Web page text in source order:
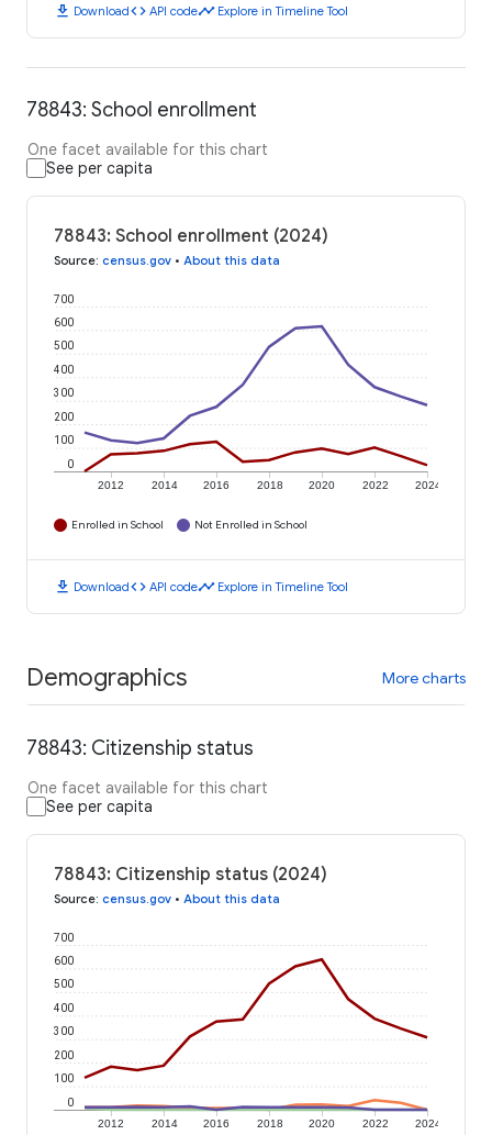
download Downloadcode API codetimeline Explore in Timeline Tool
78843: School enrollment
One facet available for this chart
See per capita
78843: School enrollment (2024)
Source: census.gov • About this data
2012 2014 2016 2018 2020 2022 2024
0
100
200
300
400
500
600
700
Enrolled in School Not Enrolled in School
download Downloadcode API codetimeline Explore in Timeline Tool
Demographics More charts
78843: Citizenship status
One facet available for this chart
See per capita
78843: Citizenship status (2024)
Source: census.gov • About this data
2012 2014 2016 2018 2020 2022 2024
0
100
200
300
400
500
600
700